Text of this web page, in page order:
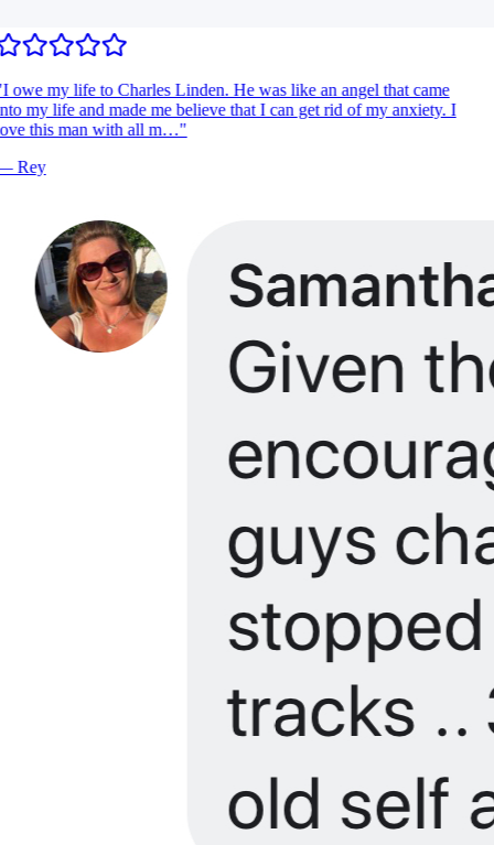
I owe my life to Charles Linden. He was like an angel that came
my life and made me believe that I can get rid of my anxiety. I
this man with all m…"
Rey